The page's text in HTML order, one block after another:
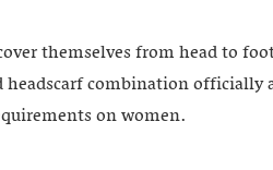
themselves from head to
combination officially
on women.